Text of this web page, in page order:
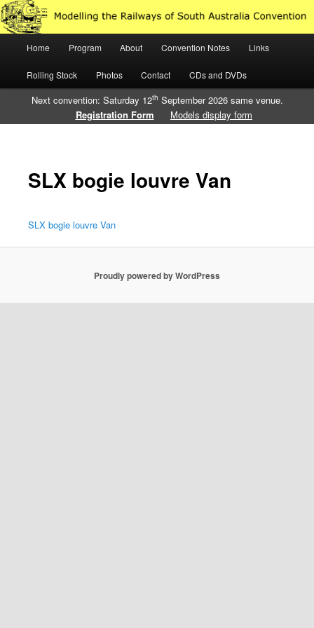
Modelling the Railways of South
Australia
Just another WordPress site
Skip
to
Skip
to
Home Program About Convention Notes Links
Rolling Stock Photos Contact CDs and DVDs
Next convention: Saturday 12th September 2026 same venue.
Registration Form
Models display form
SLX bogie louvre Van
SLX bogie louvre Van
Proudly powered by WordPress